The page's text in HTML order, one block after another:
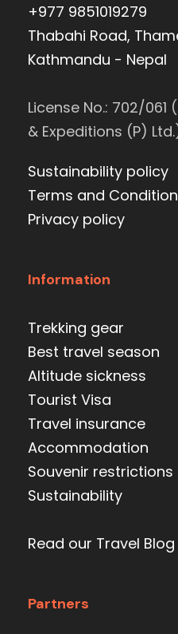
+977 9851019279
Thabahi Road,
Kathmandu - Nepal
License No.: 702/
& Expeditions (P)
Sustainability policy
Terms and
Privacy policy
Information
Trekking gear
Best travel season
Altitude sickness
Tourist Visa
Travel insurance
Accommodation
Souvenir restrictions
Sustainability
Read our Travel Blog
Partners